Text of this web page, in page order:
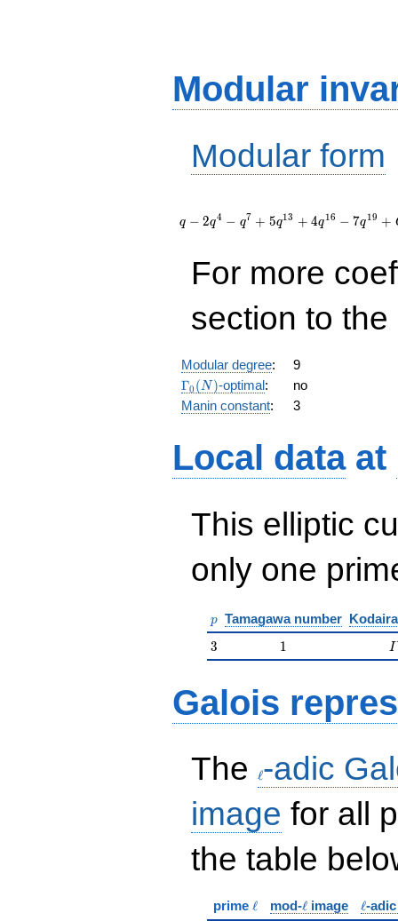
Modular
Modular form
q^{4} -
q^{7} + 5
4 q^{16} -
7 q^{19}
O(q^{20})
q − 2q4 − q7 + 5q13 + 4q16 − 7q19 +
For more
section to the
Modular degree: 9
\Gamma_0(N)
Γ0 (N)-optimal:
no
Manin constant: 3
Local dataat
This elliptic
only one
p
p Tamagawa number
3
3 11 I
Galois
The
ℓ-adic
image for all
the table
prime \ell
ℓ mod-\ell
ℓimage \ell
ℓ-